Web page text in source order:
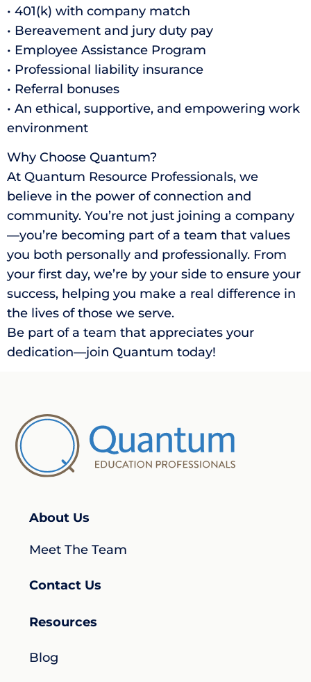
• 401(k) with company match
• Bereavement and jury duty pay
• Employee Assistance Program
• Professional liability insurance
• Referral bonuses
• An ethical, supportive, and empowering work
environment
Why Choose Quantum?
At Quantum Resource Professionals, we
believe in the power of connection and
community. You’re not just joining a company
—you’re becoming part of a team that values
you both personally and professionally. From
your first day, we’re by your side to ensure your
success, helping you make a real difference in
the lives of those we serve.
Be part of a team that appreciates your
dedication—join Quantum today!
About Us
Meet The Team
Contact Us
Resources
Blog